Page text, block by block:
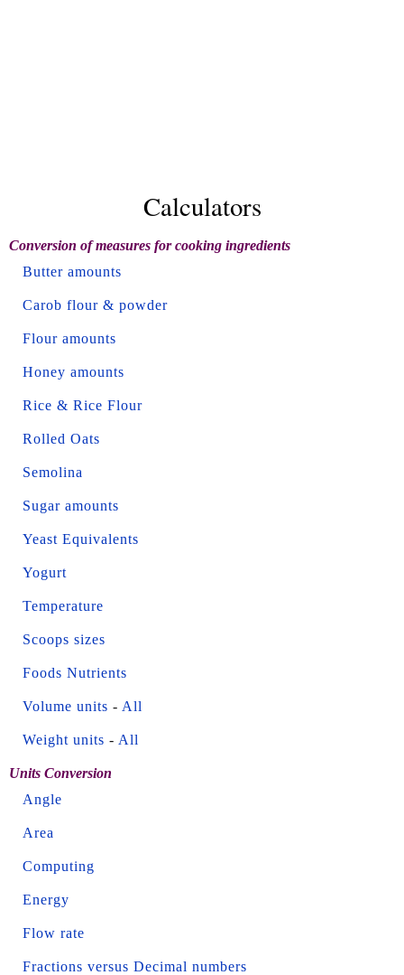
Calculators
Conversion of measures for cooking ingredients
Butter amounts
Carob flour & powder
Flour amounts
Honey amounts
Rice & Rice Flour
Rolled Oats
Semolina
Sugar amounts
Yeast Equivalents
Yogurt
Temperature
Scoops sizes
Foods Nutrients
Volume units - All
Weight units - All
Units Conversion
Angle
Area
Computing
Energy
Flow rate
Fractions versus Decimal numbers